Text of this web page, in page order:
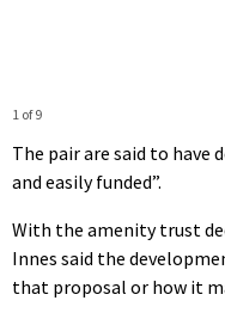
1 of 9
The pair are said to have
and easily funded”.
With the amenity trust
Innes said the
that proposal or how it